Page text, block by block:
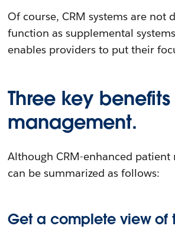
Of course, CRM systems are not
function as supplemental
enables providers to put their
Three key
management.
Although CRM-enhanced
can be summarized as follows:
Get a complete view of